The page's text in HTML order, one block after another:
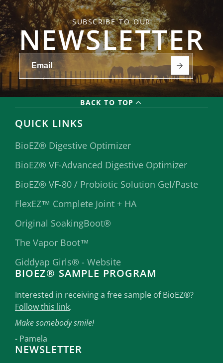
SUBSCRIBE TO OUR
NEWSLETTER
BACK TO TOP
QUICK LINKS
BioEZ® Digestive Optimizer
BioEZ® VF-Advanced Digestive Optimizer
BioEZ® VF-80 / Probiotic Solution Gel/Paste
FlexEZ™ Complete Joint + HA
Original SoakingBoot®
The Vapor Boot™
Giddyap Girls® - Website
BIOEZ® SAMPLE PROGRAM
Interested in receiving a free sample of BioEZ®?
Follow this link.
Make somebody smile!
- Pamela
NEWSLETTER